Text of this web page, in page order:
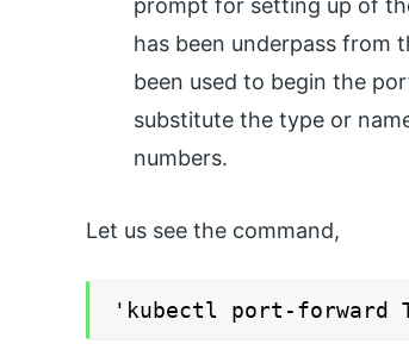
prompt for setting up of
has been underpass from
been used to begin the
substitute the type or
numbers.
Let us see the command,
'kubectl port-forward